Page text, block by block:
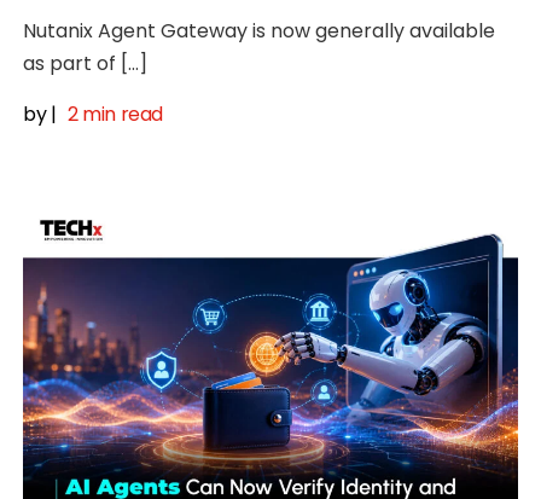
Nutanix Agent Gateway is now generally available
as part of […]
by| 2 min read